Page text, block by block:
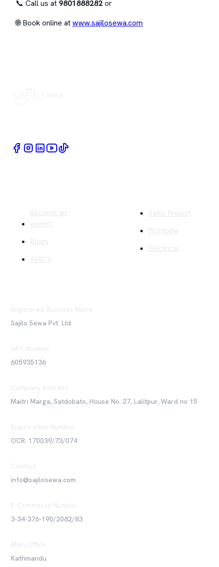
📞 Call us at 9801888282or
🌐 Book online atwww.sajilosewa.com
Become an
expert
Blogs
AMC's
Sajilo Project
Plumbing
Electrical
Registered Business Name
Sajilo Sewa Pvt. Ltd.
VAT Number
605935136
Company Address
Maitri Marga, Satdobato, House No. 27, Lalitpur, Ward no 15
Registration Number
OCR: 170039/73/074
Contact
info@sajilosewa.com
E-Commerce Number
3-34-376-190/2082/83
Main Office
Kathmandu